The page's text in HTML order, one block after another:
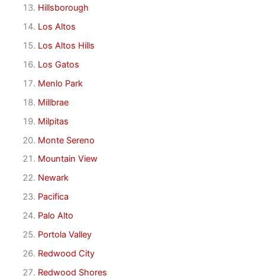
Hillsborough
Los Altos
Los Altos Hills
Los Gatos
Menlo Park
Millbrae
Milpitas
Monte Sereno
Mountain View
Newark
Pacifica
Palo Alto
Portola Valley
Redwood City
Redwood Shores